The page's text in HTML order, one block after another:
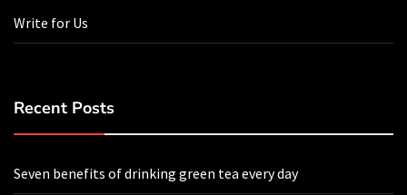
Write for Us
Recent Posts
Seven benefits of drinking green tea every day